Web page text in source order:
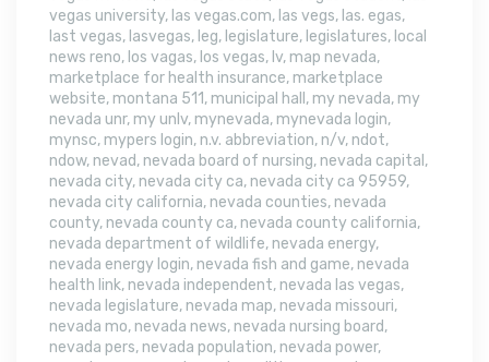
vegas university, las vegas.com, las vegs, las. egas,
last vegas, lasvegas, leg, legislature, legislatures, local
news reno, los vagas, los vegas, lv, map nevada,
marketplace for health insurance, marketplace
website, montana 511, municipal hall , my nevada, my
nevada unr, my unlv, mynevada, mynevada login,
mynsc, mypers login, n.v. abbreviation, n/v, ndot,
ndow, nevad, nevada board of nursing, nevada capital ,
nevada city, nevada city ca, nevada city ca 95959,
nevada city california, nevada counties, nevada
county, nevada county ca, nevada county california,
nevada department of wildlife, nevada energy,
nevada energy login, nevada fish and game, nevada
health link, nevada independent, nevada las vegas,
nevada legislature, nevada map, nevada missouri,
nevada mo, nevada news, nevada nursing board,
nevada pers, nevada population, nevada power,